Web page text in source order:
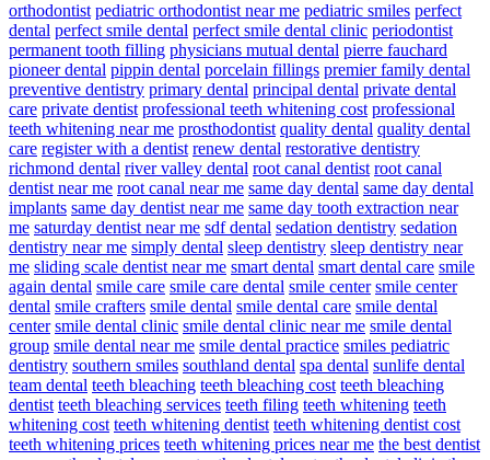
orthodontist pediatric orthodontist near me pediatric smiles perfect
dental perfect smile dental perfect smile dental clinic periodontist
permanent tooth filling physicians mutual dental pierre fauchard
pioneer dental pippin dental porcelain fillings premier family dental
preventive dentistry primary dental principal dental private dental
care private dentist professional teeth whitening cost professional
teeth whitening near me prosthodontist quality dental quality dental
care register with a dentist renew dental restorative dentistry
richmond dental river valley dental root canal dentist root canal
dentist near me root canal near me same day dental same day dental
implants same day dentist near me same day tooth extraction near
me saturday dentist near me sdf dental sedation dentistry sedation
dentistry near me simply dental sleep dentistry sleep dentistry near
me sliding scale dentist near me smart dental smart dental care smile
again dental smile care smile care dental smile center smile center
dental smile crafters smile dental smile dental care smile dental
center smile dental clinic smile dental clinic near me smile dental
group smile dental near me smile dental practice smiles pediatric
dentistry southern smiles southland dental spa dental sunlife dental
team dental teeth bleaching teeth bleaching cost teeth bleaching
dentist teeth bleaching services teeth filing teeth whitening teeth
whitening cost teeth whitening dentist teeth whitening dentist cost
teeth whitening prices teeth whitening prices near me the best dentist